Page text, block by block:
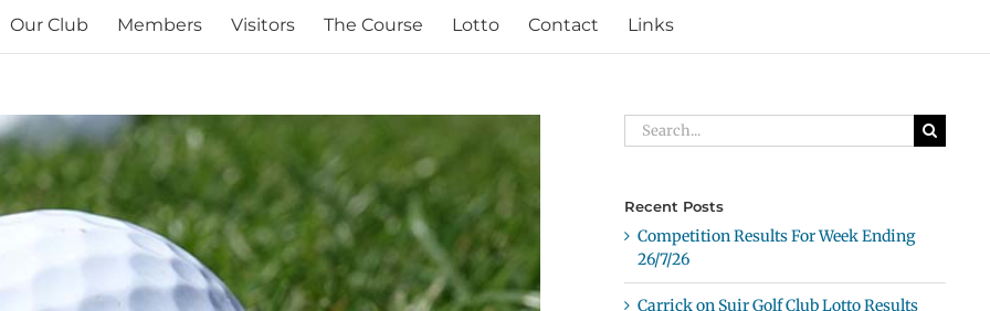
Our Club Members Visitors The Course Lotto Contact Links
Search
for:
Recent Posts
Competition Results For Week Ending
26/7/26
Carrick on Suir Golf Club Lotto Results